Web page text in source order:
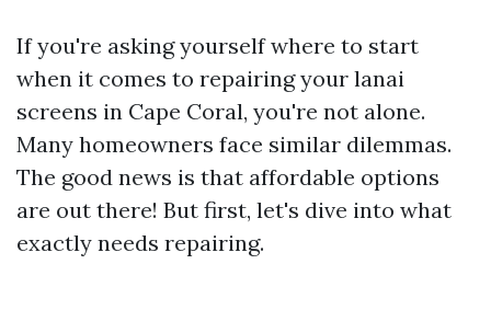
If you're asking yourself where to start
when it comes to repairing your lanai
screens in Cape Coral, you're not alone.
Many homeowners face similar dilemmas.
The good news is that affordable options
are out there! But first, let's dive into what
exactly needs repairing.